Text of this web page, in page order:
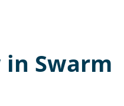
in Swarm